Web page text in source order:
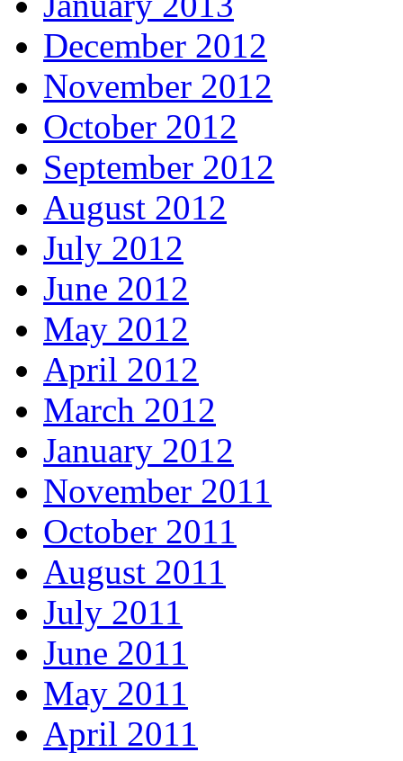
December 2012
November 2012
October 2012
September 2012
August 2012
July 2012
June 2012
May 2012
April 2012
March 2012
January 2012
November 2011
October 2011
August 2011
July 2011
June 2011
May 2011
April 2011